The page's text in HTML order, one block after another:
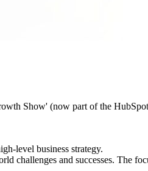
Show' (now part of the
level business strategy.
challenges and successes. The